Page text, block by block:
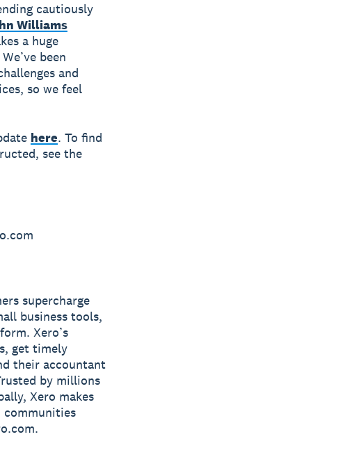
cautiously
Williams
a huge
been
and
so we feel
here. To find
see the
supercharge
business tools,
Xero’s
get timely
their accountant
by millions
Xero makes
communities